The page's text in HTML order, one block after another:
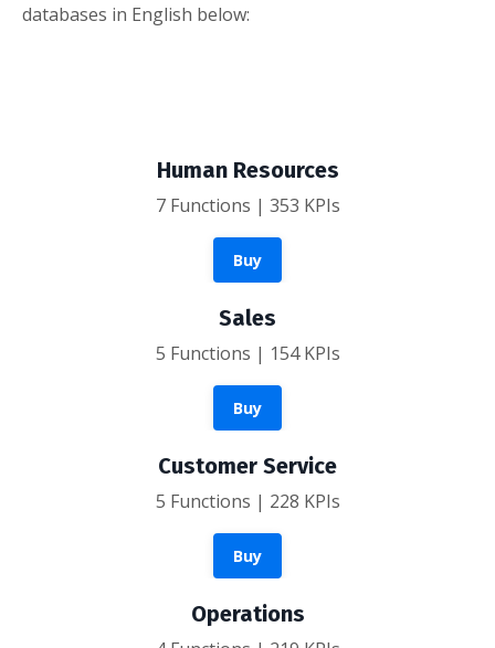
databases in English below:
Human Resources
7 Functions | 353 KPIs
Buy
Sales
5 Functions | 154 KPIs
Buy
Customer Service
5 Functions | 228 KPIs
Buy
Operations